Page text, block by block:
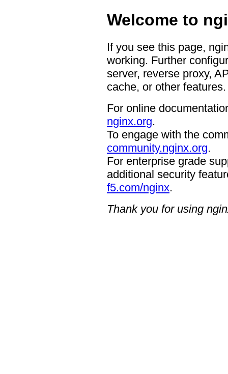
Welcome to
If you see this page,
working. Further
server, reverse proxy,
cache, or other features.
For online
nginx.org.
To engage with the
community.nginx.org.
For enterprise grade
additional security
f5.com/nginx.
Thank you for using